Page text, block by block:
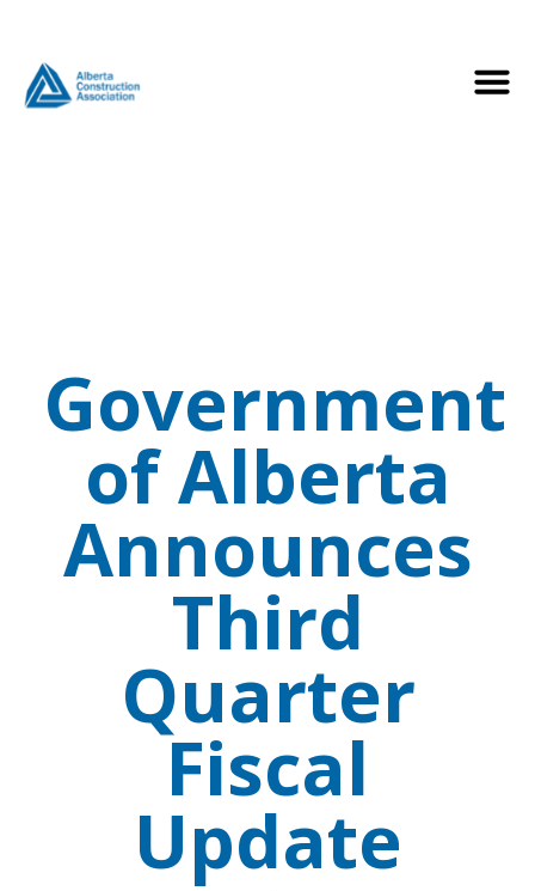
Government
of Alberta
Announces
Third
Quarter
Fiscal
Update